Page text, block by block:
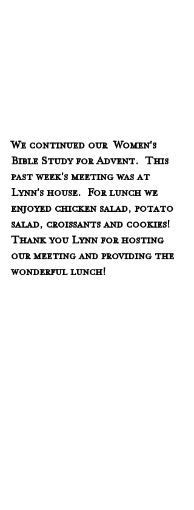
We continued our  Women's
Bible Study for Advent.  This
past week's meeting was at
Lynn's house.  For lunch we
enjoyed chicken salad, potato
salad, croissants and cookies!
Thank you Lynn for hosting
our meeting and providing the
wonderful lunch!